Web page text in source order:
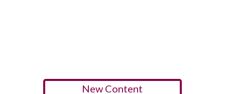
New Content